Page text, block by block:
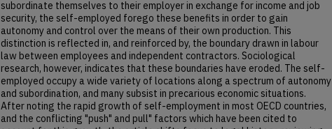
subordinate themselves to their employer in exchange for income and job
security, the self-employed forego these benefits in order to gain
autonomy and control over the means of their own production. This
distinction is reflected in, and reinforced by, the boundary drawn in labour
law between employees and independent contractors. Sociological
research, however, indicates that these boundaries have eroded. The self-
employed occupy a wide variety of locations along a spectrum of autonomy
and subordination, and many subsist in precarious economic situations.
After noting the rapid growth of self-employment in most OECD countries,
and the conflicting "push" and pull" factors which have been cited to